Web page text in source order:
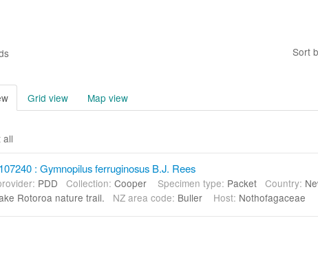
Sort
Grid view Map view
all
: Gymnopilus ferruginosus B.J. Rees
PDDCollection: Cooper Specimen type: PacketCountry:
Rotoroa nature trail. NZ area code: Buller Host: Nothofagaceae